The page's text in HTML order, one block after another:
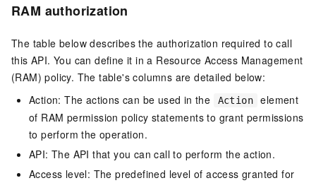
RAM authorization
The table below describes the authorization required to call
this API. You can define it in a Resource Access Management
(RAM) policy. The table's columns are detailed below:
Action: The actions can be used in the
Action
element
of RAM permission policy statements to grant permissions
to perform the operation.
API: The API that you can call to perform the action.
Access level: The predefined level of access granted for